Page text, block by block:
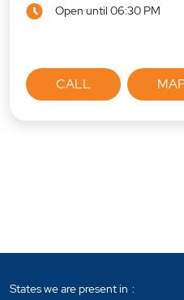
Open until 06:30 PM
CALL
States we are present in